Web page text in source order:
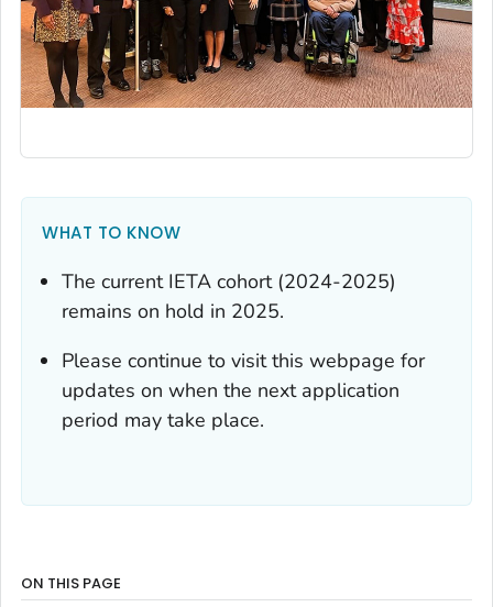
WHAT TO KNOW
The current IETA cohort (2024-2025)
remains on hold in 2025.
Please continue to visit this webpage for
updates on when the next application
period may take place.
ON THIS PAGE